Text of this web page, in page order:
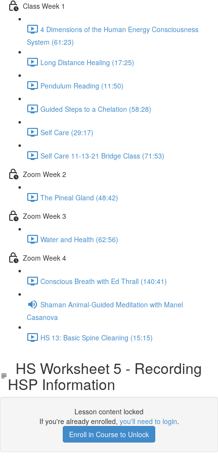
Class Week 1
4 Dimensions of the Human Energy Consciousness
System (61:23)
Long Distance Healing (17:25)
Pendulum Reading (11:50)
Guided Steps to a Chelation (58:28)
Self Care (29:17)
Self Care 11-13-21 Bridge Class (71:53)
Zoom Week 2
The Pineal Gland (48:42)
Zoom Week 3
Water and Health (62:56)
Zoom Week 4
Conscious Breath with Ed Thrall (140:41)
Shaman Animal-Guided Meditation with Manel
Casanova
HS 13: Basic Spine Cleaning (15:15)
HS Worksheet 5 - Recording
HSP Information
Lesson content locked
If you're already enrolled, you'll need to login.
Enroll in Course to Unlock